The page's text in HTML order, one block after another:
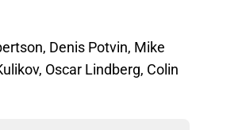
Denis Potvin, Mike
Oscar Lindberg, Colin